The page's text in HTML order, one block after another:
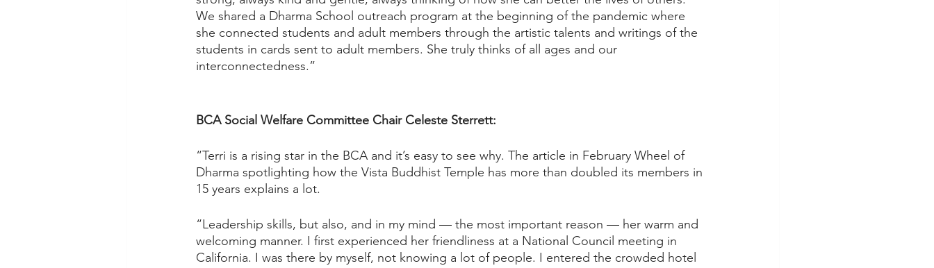
We shared a Dharma School outreach program at the beginning of the pandemic where
she connected students and adult members through the artistic talents and writings of the
students in cards sent to adult members. She truly thinks of all ages and our
interconnectedness.”
BCA Social Welfare Committee Chair Celeste Sterrett:
“Terri is a rising star in the BCA and it’s easy to see why. The article in February Wheel of
Dharma spotlighting how the Vista Buddhist Temple has more than doubled its members in
15 years explains a lot.
“Leadership skills, but also, and in my mind — the most important reason — her warm and
welcoming manner. I first experienced her friendliness at a National Council meeting in
California. I was there by myself, not knowing a lot of people. I entered the crowded hotel